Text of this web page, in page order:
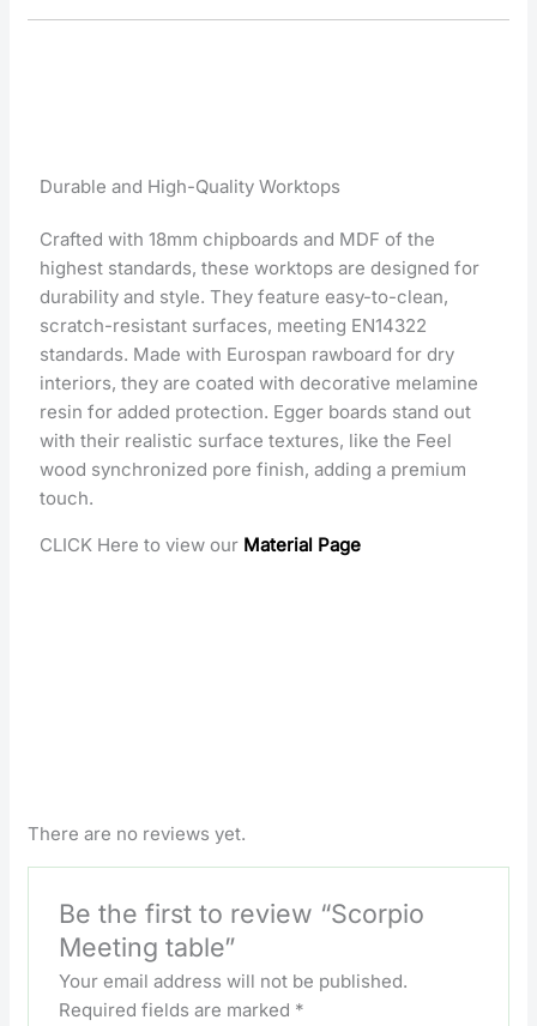
Durable and High-Quality Worktops
Crafted with 18mm chipboards and MDF of the
highest standards, these worktops are designed for
durability and style. They feature easy-to-clean,
scratch-resistant surfaces, meeting EN14322
standards. Made with Eurospan rawboard for dry
interiors, they are coated with decorative melamine
resin for added protection. Egger boards stand out
with their realistic surface textures, like the Feel
wood synchronized pore finish, adding a premium
touch.
CLICK Here to view our Material Page
There are no reviews yet.
Be the first to review “Scorpio
Meeting table”
Your email address will not be published.
Required fields are marked *